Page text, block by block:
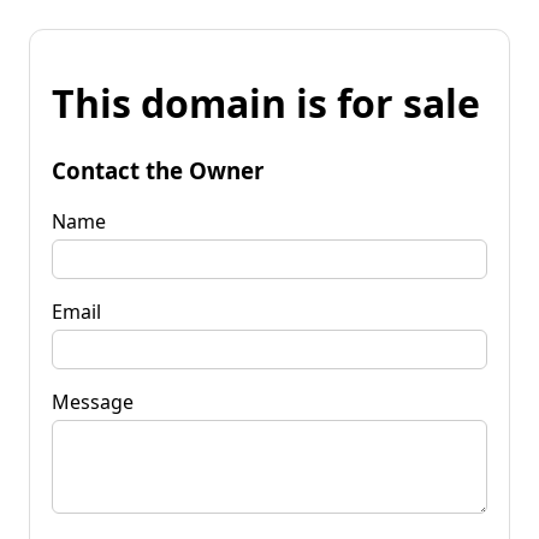
This domain is for sale
Contact the Owner
Name
Email
Message